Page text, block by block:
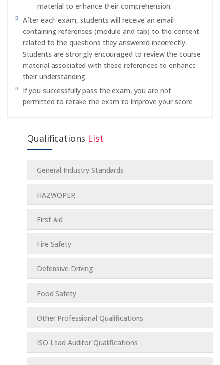
material to enhance their comprehension.
After each exam, students will receive an email
containing references (module and tab) to the content
related to the questions they answered incorrectly.
Students are strongly encouraged to review the course
material associated with these references to enhance
their understanding.
If you successfully pass the exam, you are not
permitted to retake the exam to improve your score.
Qualifications List
General Industry Standards
HAZWOPER
First Aid
Fire Safety
Defensive Driving
Food Safety
Other Professional Qualifications
ISO Lead Auditor Qualifications